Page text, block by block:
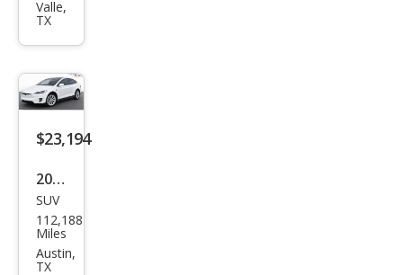
el S
90D
Valle,
TX
$23,194
2017
Tesl
a
Mod
SUV
112,188
Miles
Austin,
TX